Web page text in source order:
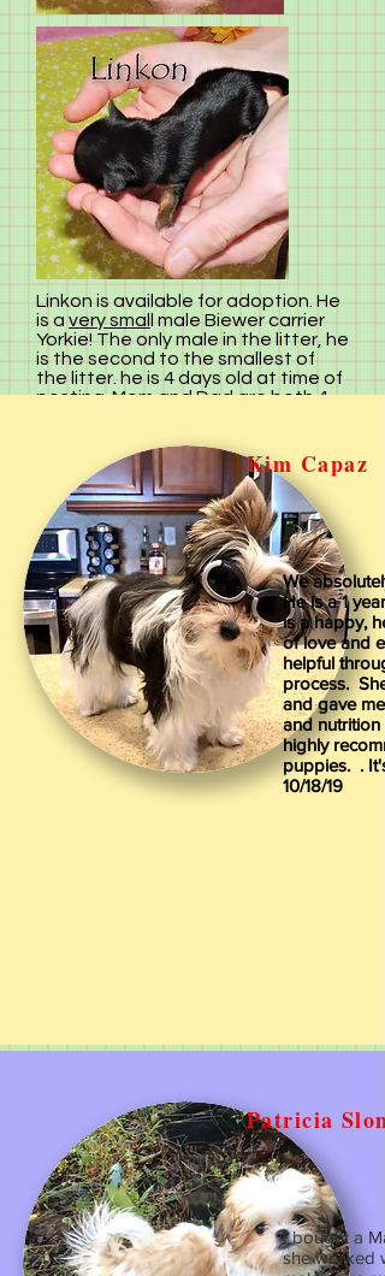
Linkon is available for adoption. He
is a very smal
l male Biewer carrier
Yorkie! The only male in the litter, he
is the second to the smallest of
the litter. he is 4 days old at time of
posting. Mom and Dad are both 4
We will give you more information
about his personality as he gets
older. Linkon comes with his first
shot, is registered, has a one year
health guartantee. For more
information and to reserve Linkon
call Irene at270 225 7171
The Adoption Fee on Linkon is
$1,400.00We take$200.
deposit
via PayPal to hold a puppy.
Kim Capaz
We
He is a 1
is a happy,
of love and
helpful
process.
and gave
and
highly
puppies. ️️️. It's
10/18/19
Patricia Slone
I bought a
she worked